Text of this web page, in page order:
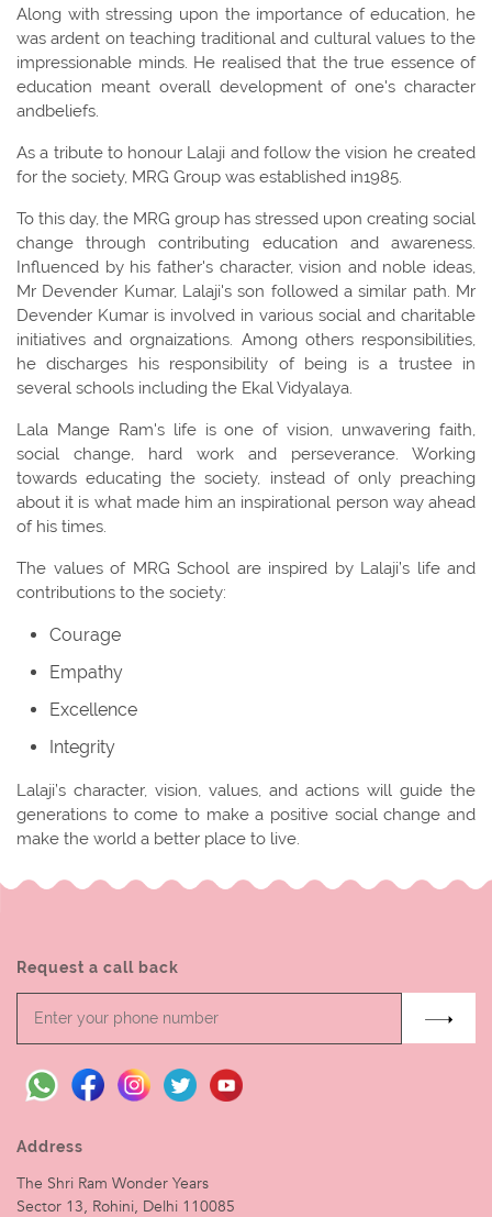
Along with stressing upon the importance of education, he
was ardent on teaching traditional and cultural values to the
impressionable minds. He realised that the true essence of
education meant overall development of one's character
andbeliefs.
As a tribute to honour Lalaji and follow the vision he created
for the society, MRG Group was established in1985.
To this day, the MRG group has stressed upon creating social
change through contributing education and awareness.
Influenced by his father's character, vision and noble ideas,
Mr Devender Kumar, Lalaji's son followed a similar path. Mr
Devender Kumar is involved in various social and charitable
initiatives and orgnaizations. Among others responsibilities,
he discharges his responsibility of being is a trustee in
several schools including the Ekal Vidyalaya.
Lala Mange Ram's life is one of vision, unwavering faith,
social change, hard work and perseverance. Working
towards educating the society, instead of only preaching
about it is what made him an inspirational person way ahead
of his times.
The values of MRG School are inspired by Lalaji’s life and
contributions to the society:
Courage
Empathy
Excellence
Integrity
Lalaji’s character, vision, values, and actions will guide the
generations to come to make a positive social change and
make the world a better place to live.
Request a call back
Address
The Shri Ram Wonder Years
Sector 13, Rohini, Delhi 110085